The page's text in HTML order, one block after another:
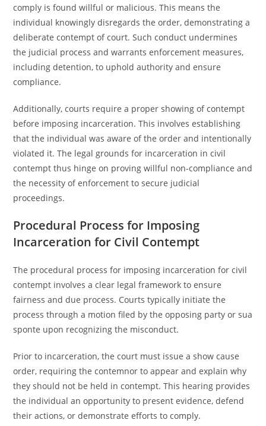
comply is found willful or malicious. This means the
individual knowingly disregards the order, demonstrating a
deliberate contempt of court. Such conduct undermines
the judicial process and warrants enforcement measures,
including detention, to uphold authority and ensure
compliance.
Additionally, courts require a proper showing of contempt
before imposing incarceration. This involves establishing
that the individual was aware of the order and intentionally
violated it. The legal grounds for incarceration in civil
contempt thus hinge on proving willful non-compliance and
the necessity of enforcement to secure judicial
proceedings.
Procedural Process for Imposing
Incarceration for Civil Contempt
The procedural process for imposing incarceration for civil
contempt involves a clear legal framework to ensure
fairness and due process. Courts typically initiate the
process through a motion filed by the opposing party or sua
sponte upon recognizing the misconduct.
Prior to incarceration, the court must issue a show cause
order, requiring the contemnor to appear and explain why
they should not be held in contempt. This hearing provides
the individual an opportunity to present evidence, defend
their actions, or demonstrate efforts to comply.